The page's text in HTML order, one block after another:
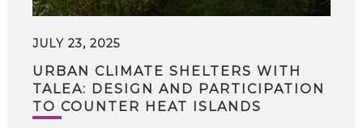
JULY 23, 2025
URBAN CLIMATE SHELTERS WITH
TALEA: DESIGN AND PARTICIPATION
TO COUNTER HEAT ISLANDS